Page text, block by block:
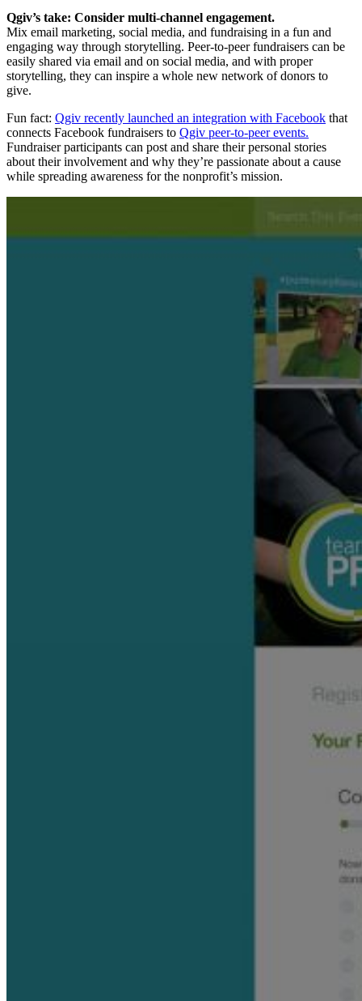
Qgiv’s take: Consider multi-channel engagement.
Mix email marketing, social media, and fundraising in a fun and
engaging way through storytelling. Peer-to-peer fundraisers can be
easily shared via email and on social media, and with proper
storytelling, they can inspire a whole new network of donors to
give.
Fun fact: Qgiv recently launched an integration with Facebook that
connects Facebook fundraisers to Qgiv peer-to-peer events.
Fundraiser participants can post and share their personal stories
about their involvement and why they’re passionate about a cause
while spreading awareness for the nonprofit’s mission.